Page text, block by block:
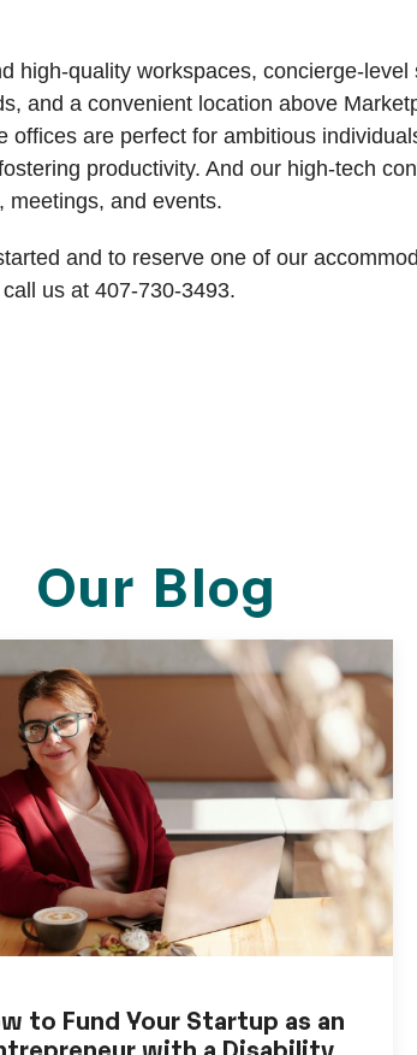
high-quality workspaces, concierge-
and a convenient location above
offices are perfect for ambitious
productivity. And our high-tech
meetings, and events.
and to reserve one of our
us at 407-730-3493.
Our Blog
to Fund Your Startup as an
with a Disability